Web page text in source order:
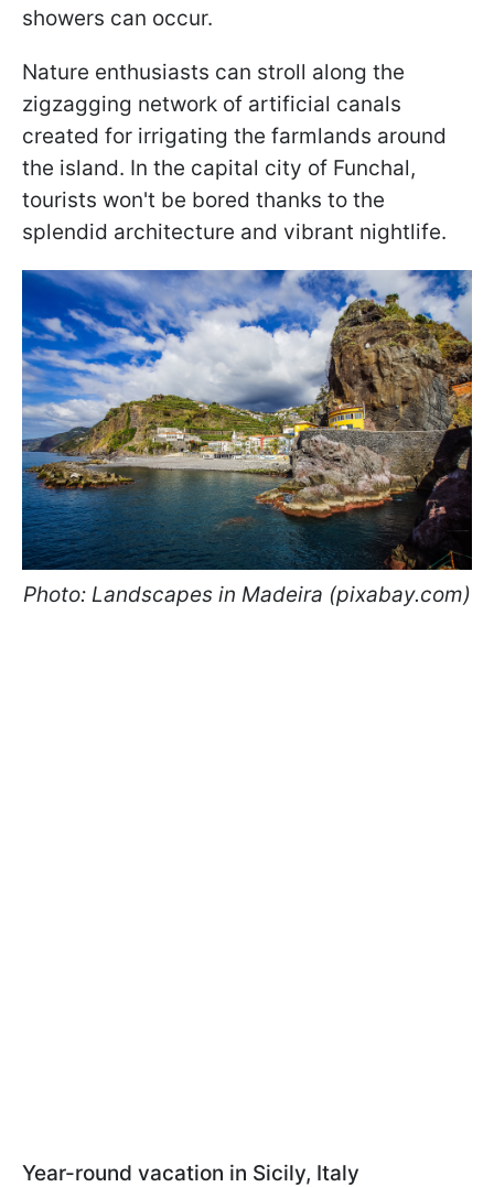
showers can occur.
Nature enthusiasts can stroll along the
zigzagging network of artificial canals
created for irrigating the farmlands around
the island. In the capital city of Funchal,
tourists won't be bored thanks to the
splendid architecture and vibrant nightlife.
Photo: Landscapes in Madeira (pixabay.com)
Year-round vacation in Sicily, Italy